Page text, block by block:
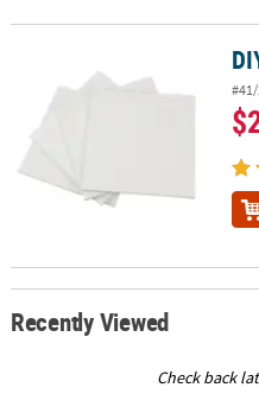
Recently Viewed
Check back